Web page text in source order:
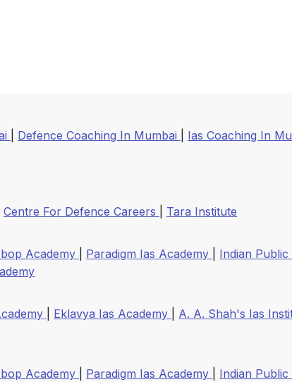
Defence Coaching In Mumbai Ias Coaching In
Centre For Defence Careers
Tara Institute
Academy Paradigm Ias Academy Indian
Eklavya Ias Academy A. A. Shah's Ias
Academy Paradigm Ias Academy Indian